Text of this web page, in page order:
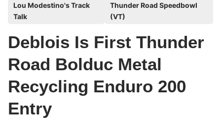
e
d
Lou Modestino's Track
Talk
Thunder Road Speedbowl
(VT)
Deblois Is First Thunder
Road Bolduc Metal
Recycling Enduro 200
Entry